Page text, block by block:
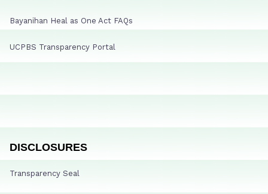
Bayanihan Heal as One Act FAQs
UCPBS Transparency Portal
DISCLOSURES
Transparency Seal